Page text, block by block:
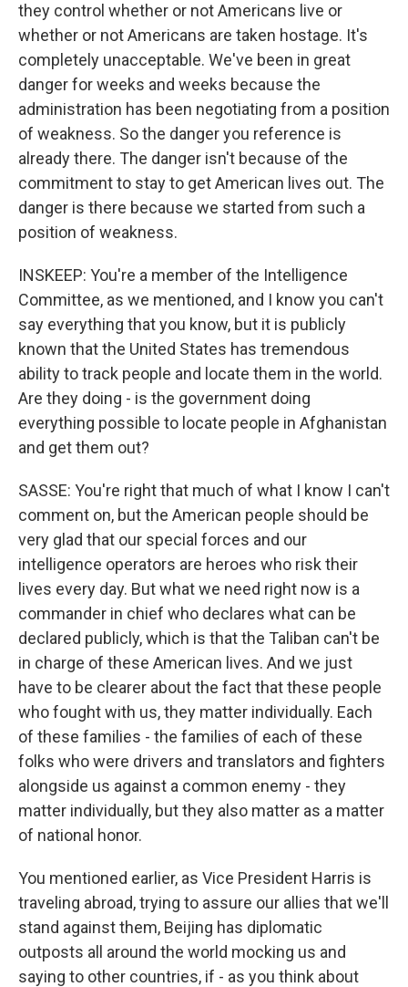
they control whether or not Americans live or
whether or not Americans are taken hostage. It's
completely unacceptable. We've been in great
danger for weeks and weeks because the
administration has been negotiating from a position
of weakness. So the danger you reference is
already there. The danger isn't because of the
commitment to stay to get American lives out. The
danger is there because we started from such a
position of weakness.
INSKEEP: You're a member of the Intelligence
Committee, as we mentioned, and I know you can't
say everything that you know, but it is publicly
known that the United States has tremendous
ability to track people and locate them in the world.
Are they doing - is the government doing
everything possible to locate people in Afghanistan
and get them out?
SASSE: You're right that much of what I know I can't
comment on, but the American people should be
very glad that our special forces and our
intelligence operators are heroes who risk their
lives every day. But what we need right now is a
commander in chief who declares what can be
declared publicly, which is that the Taliban can't be
in charge of these American lives. And we just
have to be clearer about the fact that these people
who fought with us, they matter individually. Each
of these families - the families of each of these
folks who were drivers and translators and fighters
alongside us against a common enemy - they
matter individually, but they also matter as a matter
of national honor.
You mentioned earlier, as Vice President Harris is
traveling abroad, trying to assure our allies that we'll
stand against them, Beijing has diplomatic
outposts all around the world mocking us and
saying to other countries, if - as you think about